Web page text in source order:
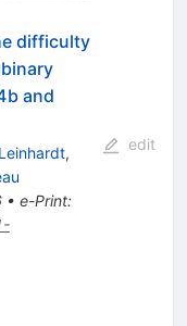
difficulty
and
,
• e-Print:
edit